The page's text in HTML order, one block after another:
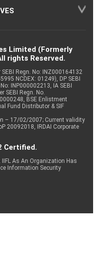
Limited (Formerly
rights Reserved.
Regn. No: INZ000164132
NCDEX: 01249), DP SEBI
INP000002213, IA SEBI
SEBI Regn. No.
BSE Enlistment
Fund Distributor & SIF
– 17/02/2007; Current validity
20092018, IRDAI Corporate
Certified.
As An Organization Has
Information Security